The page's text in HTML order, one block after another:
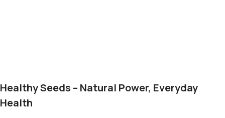
Healthy Seeds – Natural Power, Everyday
Health